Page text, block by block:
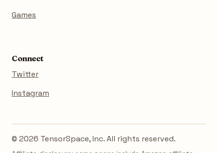
Games
Connect
Twitter
Instagram
© 2026 TensorSpace, Inc. All rights reserved.